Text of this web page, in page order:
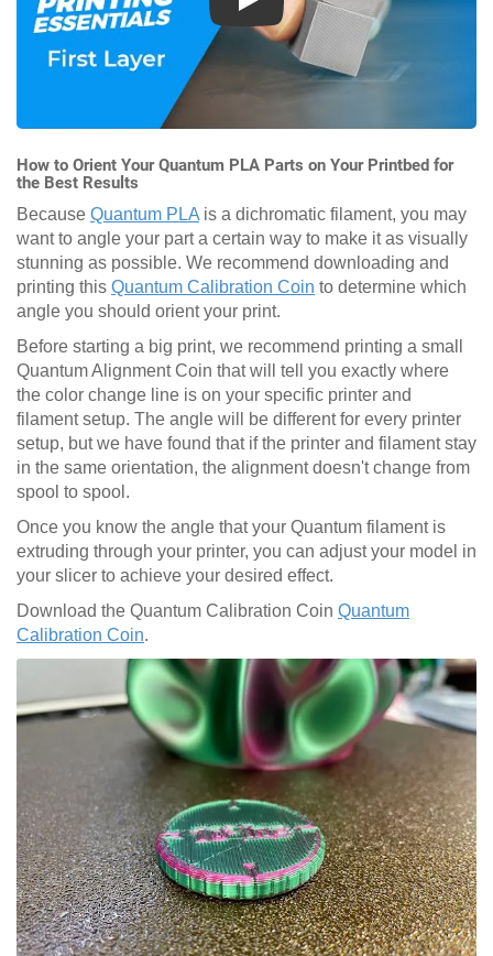
Play
How to Orient Your Quantum PLA Parts on Your Printbed for
the Best Results
Because Quantum PLA is a dichromatic filament, you may
want to angle your part a certain way to make it as visually
stunning as possible. We recommend downloading and
printing this Quantum Calibration Coin to determine which
angle you should orient your print.
Before starting a big print, we recommend printing a small
Quantum Alignment Coin that will tell you exactly where
the color change line is on your specific printer and
filament setup. The angle will be different for every printer
setup, but we have found that if the printer and filament stay
in the same orientation, the alignment doesn't change from
spool to spool.
Once you know the angle that your Quantum filament is
extruding through your printer, you can adjust your model in
your slicer to achieve your desired effect.
Download the Quantum Calibration Coin Quantum
Calibration Coin.